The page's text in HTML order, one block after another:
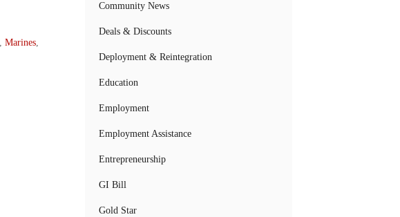
Marines,
Community News
Deals & Discounts
Deployment & Reintegration
Education
Employment
Employment Assistance
Entrepreneurship
GI Bill
Gold Star